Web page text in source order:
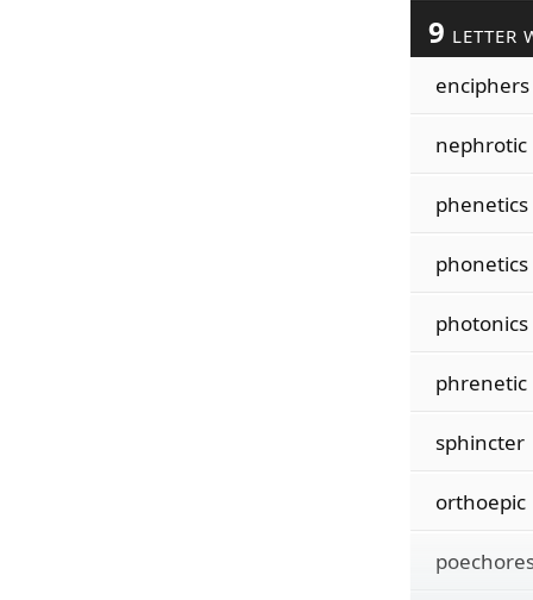
9 LETTER
enciphers
nephrotic
phenetics
phonetics
photonics
phrenetic
sphincter
orthoepic